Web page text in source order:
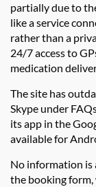
partially due to
like a service
rather than a
24/7 access to
medication
The site has
Skype under
its app in the
available for
No information is
the booking form,